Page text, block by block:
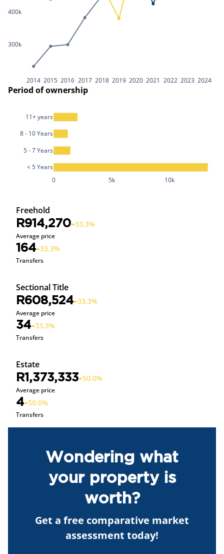
2014 2015 2016 2017 2018 2019 2020 2021 2022 2023 2024
300k
400k
Period of ownership
0 5k 10k
< 5 Years
5 - 7 Years
8 - 10 Years
11+ years
Freehold
R914,270 33.3%
Average price
164 33.3%
Transfers
Sectional Title
R608,524 33.3%
Average price
34 33.3%
Transfers
Estate
R1,373,333 50.0%
Average price
4 50.0%
Transfers
Wondering what
your property is
worth?
Get a free comparative market
assessment today!